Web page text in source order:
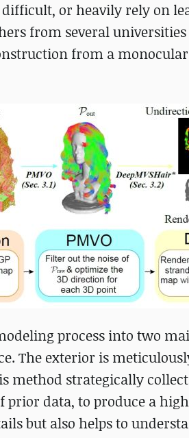
or heavily rely on
from several
from a
process into two
The exterior is
method strategically
prior data, to produce a
but also helps to